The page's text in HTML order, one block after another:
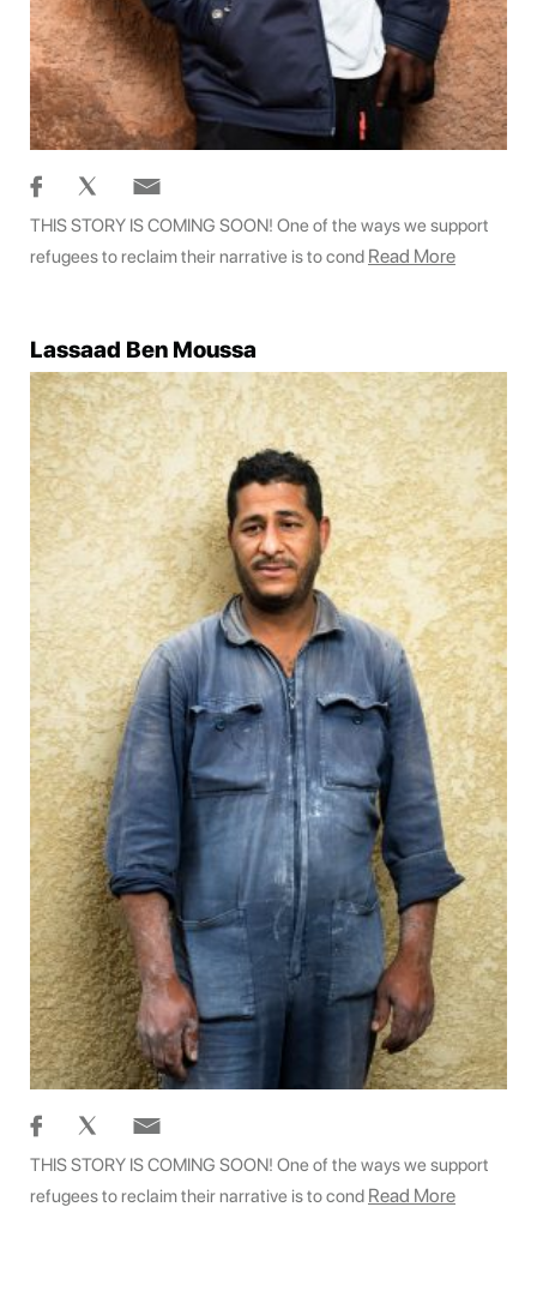
THIS STORY IS COMING SOON! One of the ways we support
refugees to reclaim their narrative is to cond Read More
Lassaad Ben Moussa
THIS STORY IS COMING SOON! One of the ways we support
refugees to reclaim their narrative is to cond Read More